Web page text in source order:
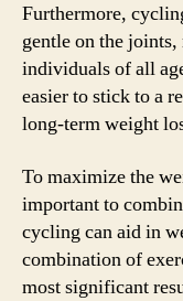
Furthermore,
gentle on the
individuals of all
easier to stick to a
long-term weight
To maximize the
important to
cycling can aid in
combination of
most significant